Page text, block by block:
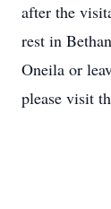
after the
rest in
Oneila or
please visit